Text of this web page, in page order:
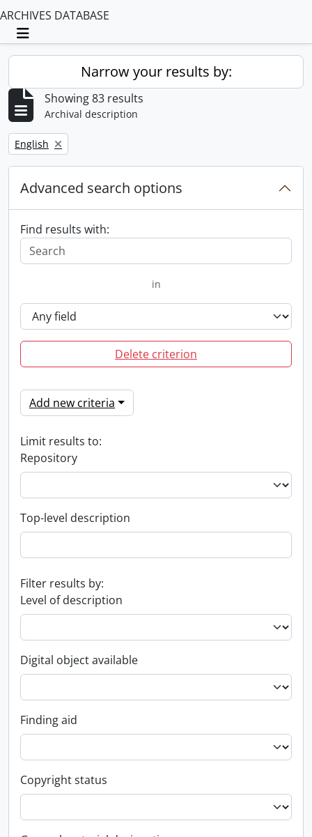
ARCHIVES DATABASE
Toggle navigation
Narrow your results by:
Showing 83 results
Archival description
Remove filter:
English
Advanced search options
Find results with:
in
Delete criterion
Add new criteria
Limit results to:
Repository
Top-level description
Filter results by:
Level of description
Digital object available
Finding aid
Copyright status